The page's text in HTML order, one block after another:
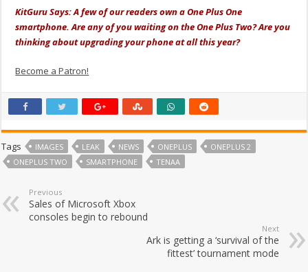
KitGuru Says: A few of our readers own a One Plus One
smartphone. Are any of you waiting on the One Plus Two? Are you
thinking about upgrading your phone at all this year?
Become a Patron!
Tags IMAGES LEAK NEWS ONEPLUS
ONEPLUS 2
ONEPLUS TWO
SMARTPHONE TENAA
Previous
Sales of Microsoft Xbox
consoles begin to rebound
Next
Ark is getting a ‘survival of the
fittest’ tournament mode